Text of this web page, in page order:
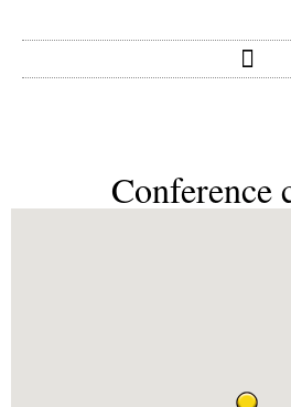
Conference